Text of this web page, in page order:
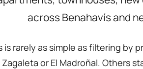
across Benahavís and
rarely as simple as filtering by
or El Madroñal. Others